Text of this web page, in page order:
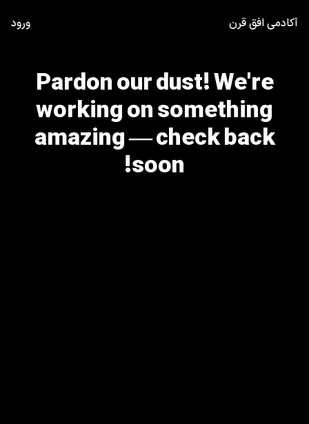
آکادمی افق قرن ورود
Pardon our dust! We're
working on something
amazing — check back
soon!